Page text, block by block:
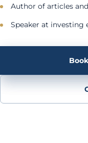
Author of articles
Speaker at investing